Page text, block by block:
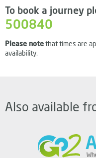
To book a journey
500840
Please notethat times are
availability.
Also available